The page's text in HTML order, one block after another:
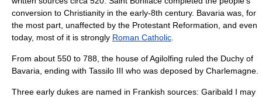
conversion to Christianity in the early-8th century. Bavaria was, for
the most part, unaffected by the Protestant Reformation , and even
today, most of it is strongly Roman Catholic
From about 550 to 788, the house ofAgilolfing ruled the Duchy of
Bavaria , ending with Tassilo III who was deposed by Charlemagne
Three early dukes are named in Frankish sources: Garibald I may